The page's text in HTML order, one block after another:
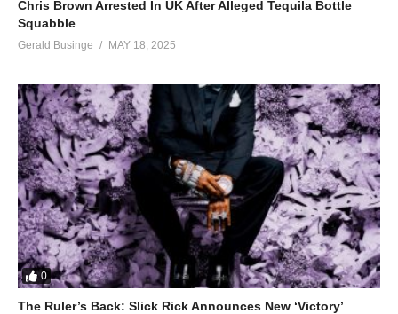
Chris Brown Arrested In UK After Alleged Tequila Bottle
Squabble
Gerald Businge MAY 18, 2025
0
The Ruler’s Back: Slick Rick Announces New ‘Victory’